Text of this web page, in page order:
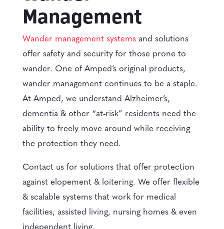
Management
Wander management systemsand solutions
offer safety and security for those prone to
wander. One of Amped’s original products,
wander management continues to be a staple.
At Amped, we understand Alzheimer’s,
dementia & other “at-risk” residents need the
ability to freely move around while receiving
the protection they need.
Contact us for solutions that offer protection
against elopement & loitering. We offer flexible
& scalable systems that work for medical
facilities, assisted living, nursing homes & even
independent living.